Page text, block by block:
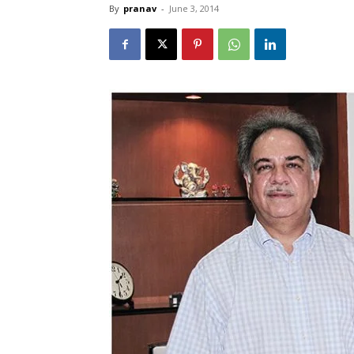
By pranav - June 3, 2014